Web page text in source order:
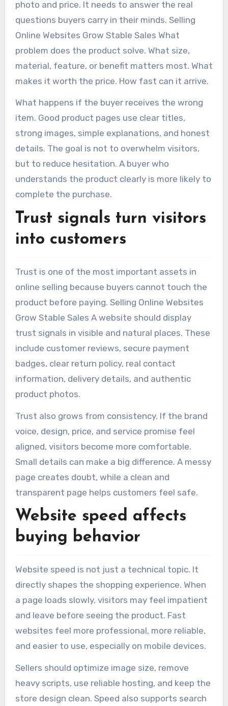
photo and price. It needs to answer the real
questions buyers carry in their minds. Selling
Online Websites Grow Stable Sales What
problem does the product solve. What size,
material, feature, or benefit matters most. What
makes it worth the price. How fast can it arrive.
What happens if the buyer receives the wrong
item. Good product pages use clear titles,
strong images, simple explanations, and honest
details. The goal is not to overwhelm visitors,
but to reduce hesitation. A buyer who
understands the product clearly is more likely to
complete the purchase.
Trust signals turn visitors
into customers
Trust is one of the most important assets in
online selling because buyers cannot touch the
product before paying. Selling Online Websites
Grow Stable Sales A website should display
trust signals in visible and natural places. These
include customer reviews, secure payment
badges, clear return policy, real contact
information, delivery details, and authentic
product photos.
Trust also grows from consistency. If the brand
voice, design, price, and service promise feel
aligned, visitors become more comfortable.
Small details can make a big difference. A messy
page creates doubt, while a clean and
transparent page helps customers feel safe.
Website speed affects
buying behavior
Website speed is not just a technical topic. It
directly shapes the shopping experience. When
a page loads slowly, visitors may feel impatient
and leave before seeing the product. Fast
websites feel more professional, more reliable,
and easier to use, especially on mobile devices.
Sellers should optimize image size, remove
heavy scripts, use reliable hosting, and keep the
store design clean. Speed also supports search